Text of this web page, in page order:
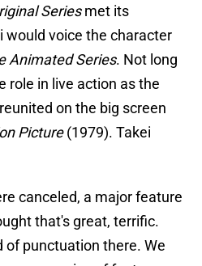
Seriesmet its
would voice the character
Animated Series. Not long
role in live action as the
on the big screen
Picture(1979). Takei
canceled, a major feature
that's great, terrific.
of punctuation there. We